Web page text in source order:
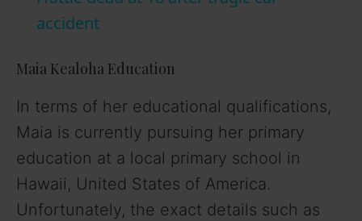
V
i
d
accident
Maia Kealoha Education
In terms of her educational qualifications,
Maia is currently pursuing her primary
education at a local primary school in
Hawaii, United States of America.
Unfortunately, the exact details such as